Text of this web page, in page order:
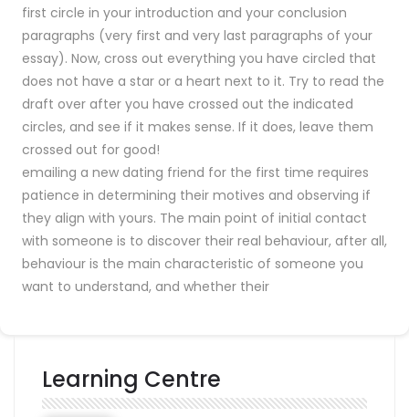
first circle in your introduction and your conclusion
paragraphs (very first and very last paragraphs of your
essay). Now, cross out everything you have circled that
does not have a star or a heart next to it. Try to read the
draft over after you have crossed out the indicated
circles, and see if it makes sense. If it does, leave them
crossed out for good!
emailing a new dating friend for the first time requires
patience in determining their motives and observing if
they align with yours. The main point of initial contact
with someone is to discover their real behaviour, after all,
behaviour is the main characteristic of someone you
want to understand, and whether their
Learning Centre